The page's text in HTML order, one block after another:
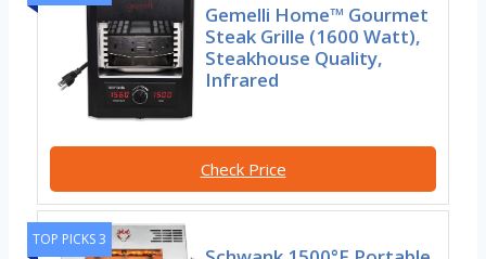
Gemelli Home™ Gourmet
Steak Grille (1600 Watt),
Steakhouse Quality,
Infrared
Check Price
TOP PICKS 3